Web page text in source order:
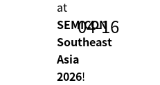
04-16
at
SEMICON
Southeast
Asia
2026!